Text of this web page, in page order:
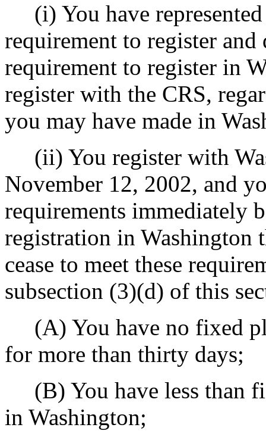
(i) You have
requirement to register
requirement to register in
register with the CRS,
you may have made in
(ii) You register with
November 12, 2002, and
requirements immediately
registration in Washington
cease to meet these
subsection (3)(d) of this
(A) You have no fixed
for more than thirty days;
(B) You have less than
in Washington;